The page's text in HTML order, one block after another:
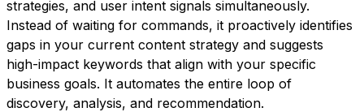
strategies, and user intent signals simultaneously.
Instead of waiting for commands, it proactively identifies
gaps in your current content strategy and suggests
high-impact keywords that align with your specific
business goals. It automates the entire loop of
discovery, analysis, and recommendation.